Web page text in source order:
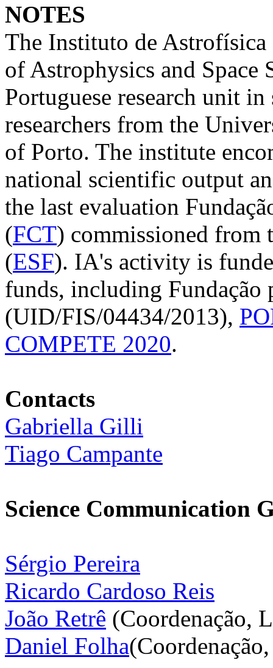
NOTES
The Instituto de Astrofísica
of Astrophysics and Space
Portuguese research unit in
researchers from the
of Porto. The institute
national scientific output
the last evaluation
(FCT) commissioned from
(ESF). IA's activity is
funds, including Fundação
(UID/FIS/04434/2013),
COMPETE 2020.
Contacts
Gabriella Gilli
Tiago Campante
Science Communication
Sérgio Pereira
Ricardo Cardoso Reis
João Retrê (Coordenação,
Daniel Folha